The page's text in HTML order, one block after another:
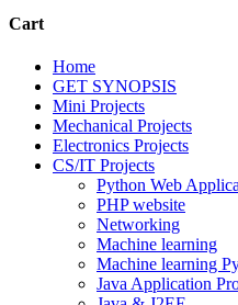
Cart
Home
GET SYNOPSIS
Mini Projects
Mechanical Projects
Electronics Projects
CS/IT Projects
Python Web
PHP website
Networking
Machine learning
Machine learning
Java Application